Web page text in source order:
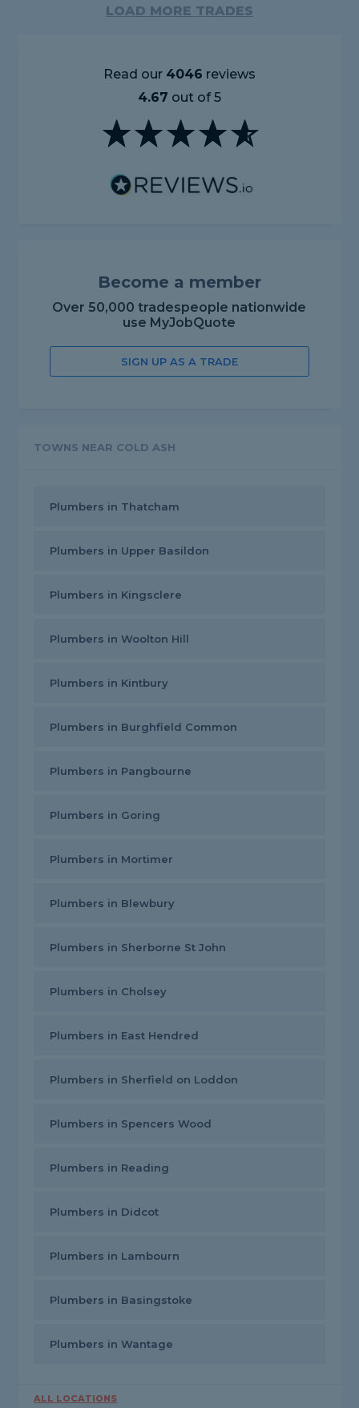
LOAD MORE TRADES
Read our 4046 reviews
4.67 out of 5
Become a member
Over 50,000 tradespeople nationwide
use MyJobQuote
SIGN UP AS A TRADE
TOWNS NEAR COLD ASH
Plumbers in Thatcham
Plumbers in Upper Basildon
Plumbers in Kingsclere
Plumbers in Woolton Hill
Plumbers in Kintbury
Plumbers in Burghfield Common
Plumbers in Pangbourne
Plumbers in Goring
Plumbers in Mortimer
Plumbers in Blewbury
Plumbers in Sherborne St John
Plumbers in Cholsey
Plumbers in East Hendred
Plumbers in Sherfield on Loddon
Plumbers in Spencers Wood
Plumbers in Reading
Plumbers in Didcot
Plumbers in Lambourn
Plumbers in Basingstoke
Plumbers in Wantage
ALL LOCATIONS